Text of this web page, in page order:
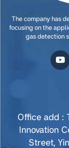
The company has
focusing on the
gas detection
Office add :
Innovation
Street,